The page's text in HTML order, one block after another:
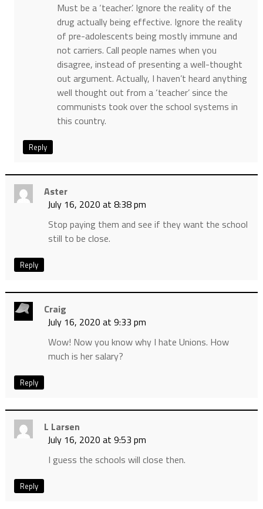
Must be a ‘teacher’. Ignore the reality of the
drug actually being effective. Ignore the reality
of pre-adolescents being mostly immune and
not carriers. Call people names when you
disagree, instead of presenting a well-thought
out argument. Actually, I haven’t heard anything
well thought out from a ‘teacher’ since the
communists took over the school systems in
this country.
Reply
Aster
July 16, 2020 at 8:38 pm
Stop paying them and see if they want the school
still to be close.
Reply
Craig
July 16, 2020 at 9:33 pm
Wow! Now you know why I hate Unions. How
much is her salary?
Reply
L Larsen
July 16, 2020 at 9:53 pm
I guess the schools will close then.
Reply